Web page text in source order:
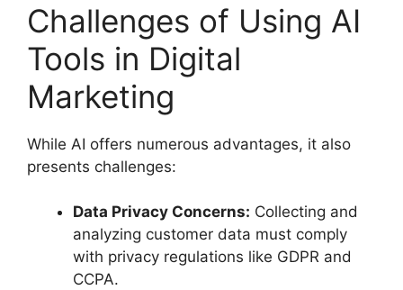
Challenges of Using AI
Tools in Digital
Marketing
While AI offers numerous advantages, it also
presents challenges:
Data Privacy Concerns: Collecting and
analyzing customer data must comply
with privacy regulations like GDPR and
CCPA.